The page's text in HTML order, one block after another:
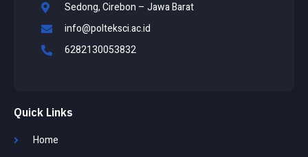
Sedong, Cirebon – Jawa Barat
info@polteksci.ac.id
6282130053832
Quick Links
Home